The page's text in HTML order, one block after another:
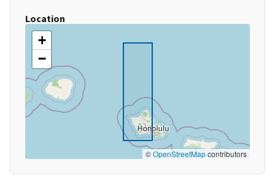
Location
+
−
©OpenStreetMapcontributors